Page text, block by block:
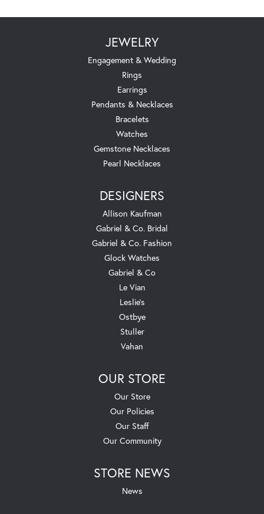
JEWELRY
Engagement & Wedding
Rings
Earrings
Pendants & Necklaces
Bracelets
Watches
Gemstone Necklaces
Pearl Necklaces
DESIGNERS
Allison Kaufman
Gabriel & Co. Bridal
Gabriel & Co. Fashion
Glock Watches
Gabriel & Co
Le Vian
Leslie's
Ostbye
Stuller
Vahan
OUR STORE
Our Store
Our Policies
Our Staff
Our Community
STORE NEWS
News